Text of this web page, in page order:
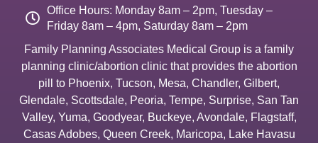
Office Hours: Monday 8am – 2pm, Tuesday –
Friday 8am – 4pm, Saturday 8am – 2pm
Family Planning Associates Medical Group is a family
planning clinic/abortion clinic that provides the abortion
pill to Phoenix, Tucson, Mesa, Chandler, Gilbert,
Glendale, Scottsdale, Peoria, Tempe, Surprise, San Tan
Valley, Yuma, Goodyear, Buckeye, Avondale, Flagstaff,
Casas Adobes, Queen Creek, Maricopa, Lake Havasu